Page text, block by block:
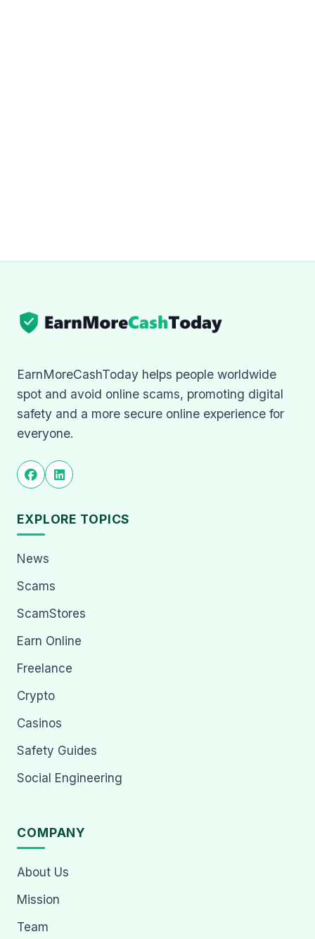
EarnMoreCashToday helps people worldwide
spot and avoid online scams, promoting digital
safety and a more secure online experience for
everyone.
EXPLORE TOPICS
News
Scams
ScamStores
Earn Online
Freelance
Crypto
Casinos
Safety Guides
Social Engineering
COMPANY
About Us
Mission
Team